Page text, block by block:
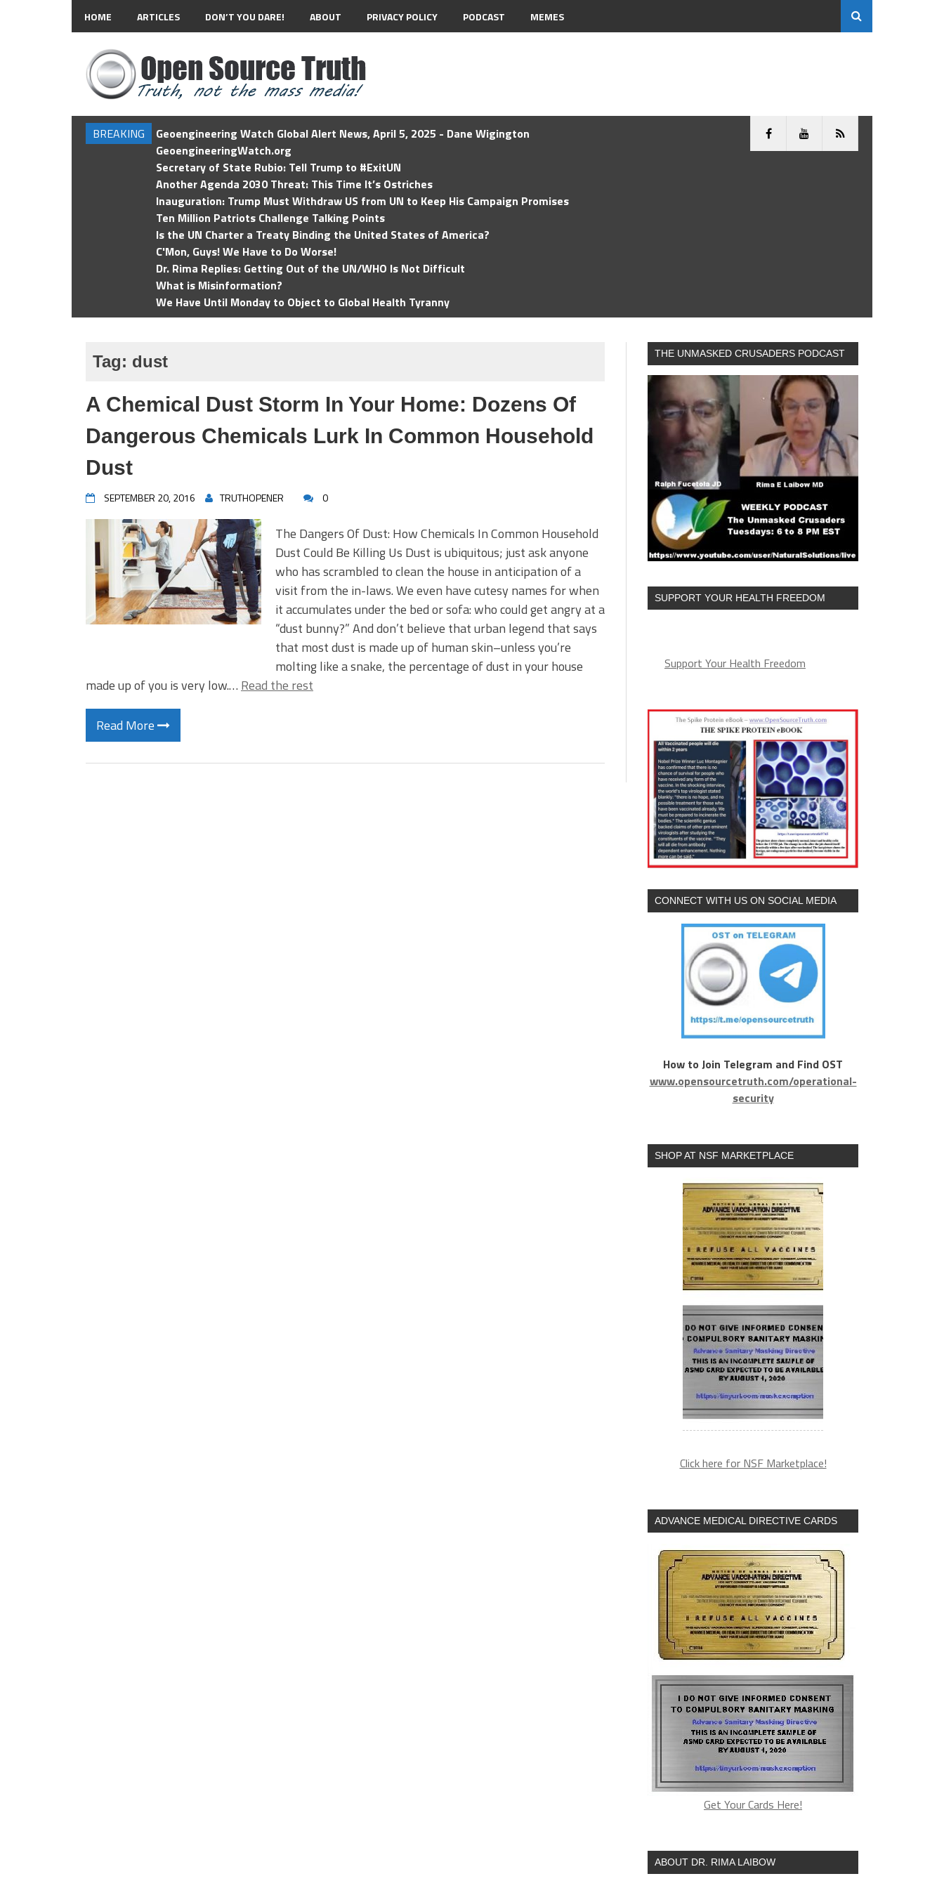
HOME ARTICLES DON’T YOU DARE! ABOUT PRIVACY POLICY PODCAST MEMES
BREAKING
Geoengineering Watch Global Alert News, April 5, 2025 - Dane Wigington
GeoengineeringWatch.org
Secretary of State Rubio: Tell Trump to #ExitUN
Another Agenda 2030 Threat: This Time It’s Ostriches
Inauguration: Trump Must Withdraw US from UN to Keep His Campaign Promises
Ten Million Patriots Challenge Talking Points
Is the UN Charter a Treaty Binding the United States of America?
C'Mon, Guys! We Have to Do Worse!
Dr. Rima Replies: Getting Out of the UN/WHO Is Not Difficult
What is Misinformation?
We Have Until Monday to Object to Global Health Tyranny
Tag: dust
A Chemical Dust Storm In Your Home: Dozens Of
Dangerous Chemicals Lurk In Common Household
Dust
SEPTEMBER 20, 2016 TRUTHOPENER 0
The Dangers Of Dust: How Chemicals In Common Household
Dust Could Be Killing Us Dust is ubiquitous; just ask anyone
who has scrambled to clean the house in anticipation of a
visit from the in-laws. We even have cutesy names for when
it accumulates under the bed or sofa: who could get angry at a
“dust bunny?” And don’t believe that urban legend that says
that most dust is made up of human skin–unless you’re
molting like a snake, the percentage of dust in your house
made up of you is very low.… Read the rest
Read More
THE UNMASKED CRUSADERS PODCAST
SUPPORT YOUR HEALTH FREEDOM
Support Your Health Freedom
CONNECT WITH US ON SOCIAL MEDIA
How to Join Telegram and Find OST
www.opensourcetruth.com/operational-
security
SHOP AT NSF MARKETPLACE
Click here for NSF Marketplace!
ADVANCE MEDICAL DIRECTIVE CARDS
Get Your Cards Here!
ABOUT DR. RIMA LAIBOW